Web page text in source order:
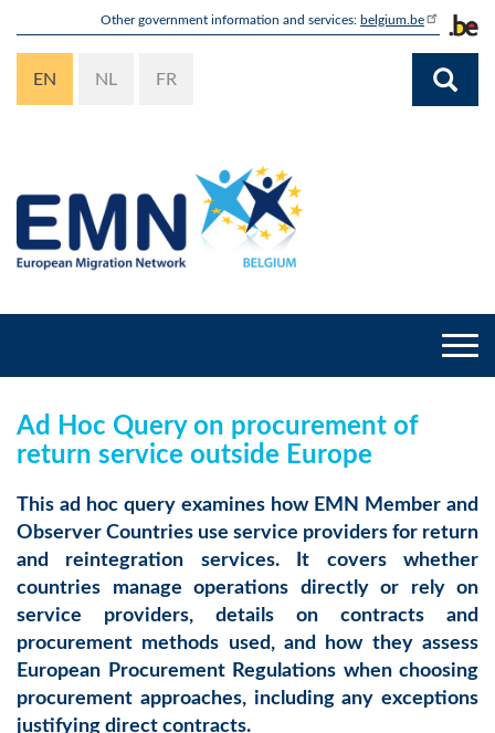
content
Other government information and services: belgium.be
EN NL FR
Ad Hoc Query on procurement of
return service outside Europe
This ad hoc query examines how EMN Member and
Observer Countries use service providers for return
and reintegration services. It covers whether
countries manage operations directly or rely on
service providers, details on contracts and
procurement methods used, and how they assess
European Procurement Regulations when choosing
procurement approaches, including any exceptions
justifying direct contracts.